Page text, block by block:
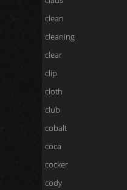
clean
cleaning
clear
clip
cloth
club
cobalt
coca
cocker
cody